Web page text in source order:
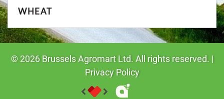
WHEAT
© 2026Brussels Agromart Ltd. All rights reserved. |
Privacy Policy